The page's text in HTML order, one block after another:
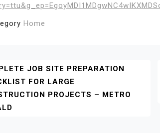
Home
JOB SITE PREPARATION
FOR LARGE
PROJECTS – METRO